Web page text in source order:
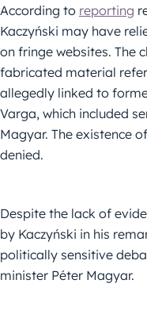
According to reporting
Kaczyński may have
on fringe websites. The
fabricated material
allegedly linked to
Varga, which included
Magyar. The existence
denied.
Despite the lack of
by Kaczyński in his
politically sensitive
minister Péter Magyar.